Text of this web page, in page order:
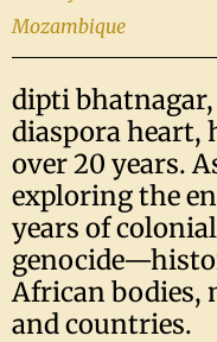
Mozambique
dipti
diaspora heart,
over 20 years.
exploring the
years of
African bodies,
and countries.